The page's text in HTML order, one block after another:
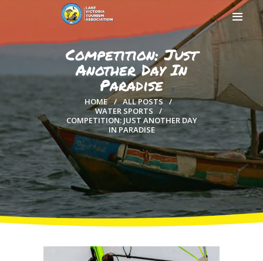
Competition: Just
Another Day In
Paradise
HOME
ALL POSTS
WATER SPORTS
COMPETITION: JUST ANOTHER DAY
IN PARADISE
HOME
MEMBERSHIP
COUNTIES
MEDIA
MAGICAL KENYA